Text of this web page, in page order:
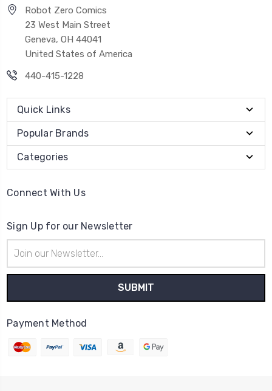
Robot Zero Comics
23 West Main Street
Geneva, OH 44041
United States of America
440-415-1228
Quick Links
Popular Brands
Categories
Connect With Us
Sign Up for our Newsletter
Address
Payment Method